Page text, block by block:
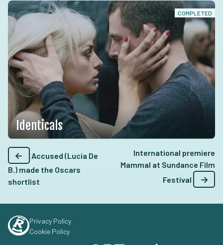
COMPLETED
Identicals
←
Accused (Lucia De
B.) made the Oscars
shortlist
International premiere
Mammal at Sundance Film
Festival
→
Privacy Policy
Cookie Policy